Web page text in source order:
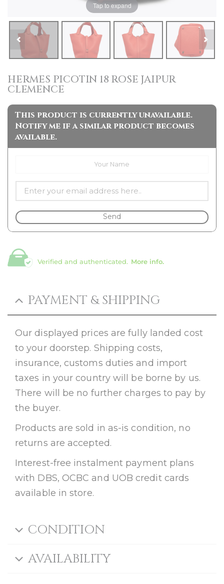
Tap to expand
HERMES PICOTIN 18 ROSE JAIPUR
CLEMENCE
This product is currently unavailable.
Notify me if a similar product becomes
available.
Send
Verified and authenticated. More info.
PAYMENT & SHIPPING
Our displayed prices are fully landed cost
to your doorstep. Shipping costs,
insurance, customs duties and import
taxes in your country will be borne by us.
There will be no further charges to pay by
the buyer.
Products are sold in as-is condition, no
returns are accepted.
Interest-free instalment payment plans
with DBS, OCBC and UOB credit cards
available in store.
CONDITION
AVAILABILITY